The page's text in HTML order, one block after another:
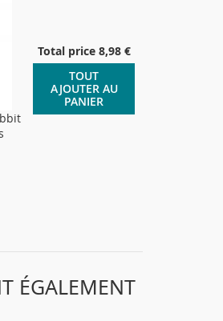
TOUT
AJOUTER AU
PANIER
Total price 8,98 €
ÉGALEMENT